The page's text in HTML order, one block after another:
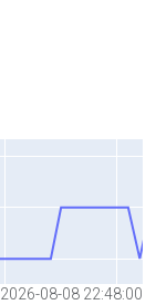
08-08 22:48:00